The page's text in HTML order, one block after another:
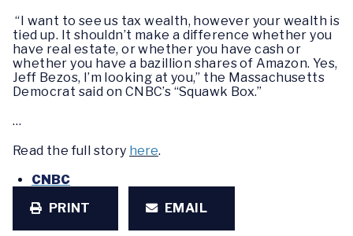
“I want to see us tax wealth, however your wealth is
tied up. It shouldn’t make a difference whether you
have real estate, or whether you have cash or
whether you have a bazillion shares of Amazon. Yes,
Jeff Bezos, I’m looking at you,” the Massachusetts
Democrat said on CNBC’s “Squawk Box.”
…
Read the full story here.
CNBC
PRINT
EMAIL